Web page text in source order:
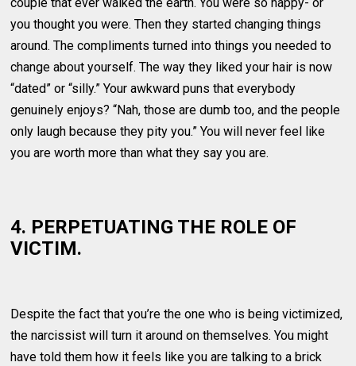
couple that ever walked the earth. You were so happy- or
you thought you were. Then they started changing things
around. The compliments turned into things you needed to
change about yourself. The way they liked your hair is now
“dated” or “silly.” Your awkward puns that everybody
genuinely enjoys? “Nah, those are dumb too, and the people
only laugh because they pity you.” You will never feel like
you are worth more than what they say you are.
4. PERPETUATING THE ROLE OF
VICTIM.
Despite the fact that you’re the one who is being victimized,
the narcissist will turn it around on themselves. You might
have told them how it feels like you are talking to a brick